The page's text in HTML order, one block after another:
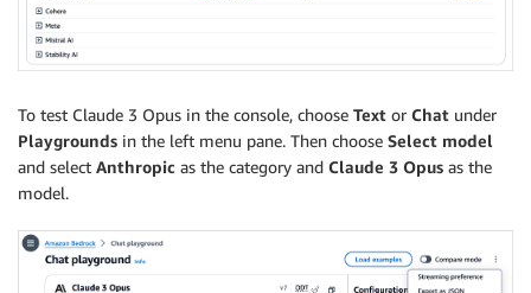
To test Claude 3 Opus in the console, choose Text or Chat under
Playgrounds in the left menu pane. Then choose Select model
and select Anthropic as the category and Claude 3 Opus as the
model.